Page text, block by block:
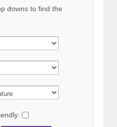
downs to find the